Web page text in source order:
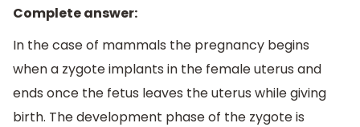
Complete answer:
In the case of mammals the pregnancy begins
when a zygote implants in the female uterus and
ends once the fetus leaves the uterus while giving
birth. The development phase of the zygote is